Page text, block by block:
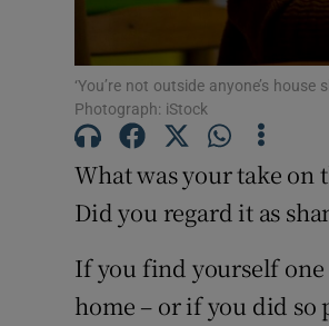
‘You’re not outside anyone’s
Photograph: iStock
What was your take on
Did you regard it as
If you find yourself one
home – or if you did